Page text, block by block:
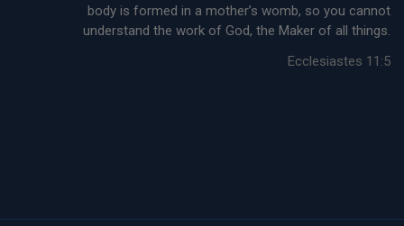
body is formed in a mother’s womb, so you cannot
understand the work of God, the Maker of all things.
Ecclesiastes 11:5